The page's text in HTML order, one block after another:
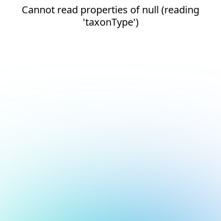
Cannot read properties of null (reading
'taxonType')